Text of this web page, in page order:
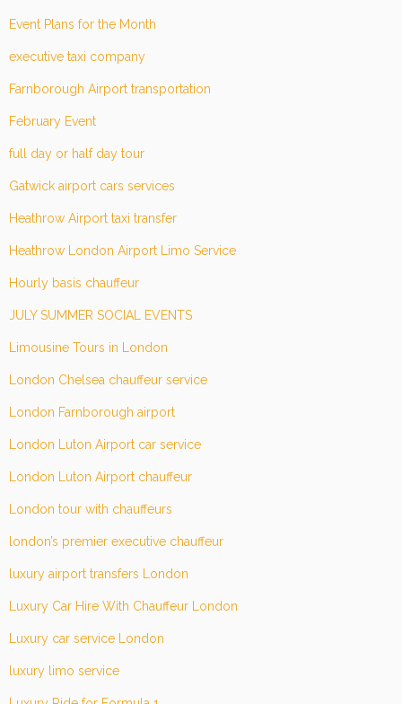
Event Plans for the Month
executive taxi company
Farnborough Airport transportation
February Event
full day or half day tour
Gatwick airport cars services
Heathrow Airport taxi transfer
Heathrow London Airport Limo Service
Hourly basis chauffeur
JULY SUMMER SOCIAL EVENTS
Limousine Tours in London
London Chelsea chauffeur service
London Farnborough airport
London Luton Airport car service
London Luton Airport chauffeur
London tour with chauffeurs
london’s premier executive chauffeur
luxury airport transfers London
Luxury Car Hire With Chauffeur London
Luxury car service London
luxury limo service